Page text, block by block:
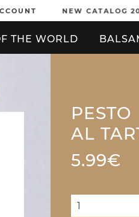
NEW CATALOG
THE WORLD
PESTO
AL
5.99€